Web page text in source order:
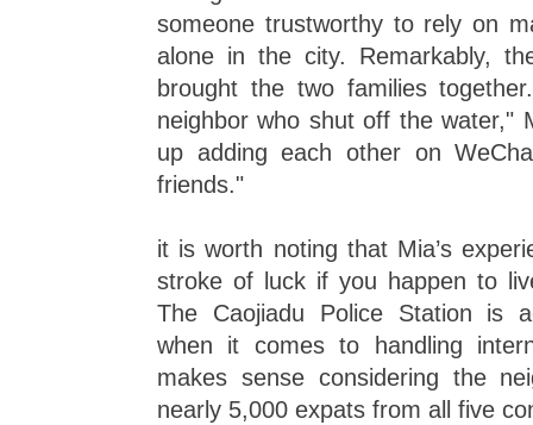
someone trustworthy to rely on
alone in the city. Remarkably,
brought the two families
neighbor who shut off the water,"
up adding each other on
friends."
it is worth noting that Mia’s
stroke of luck if you happen to
The Caojiadu Police Station is
when it comes to handling
makes sense considering the
nearly 5,000 expats from all five